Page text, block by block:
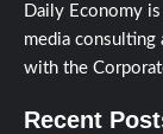
Daily Economy
media consulting
with the
Recent